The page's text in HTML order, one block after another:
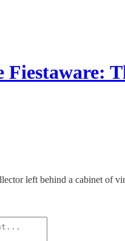
Fiestaware:
left behind a cabinet of